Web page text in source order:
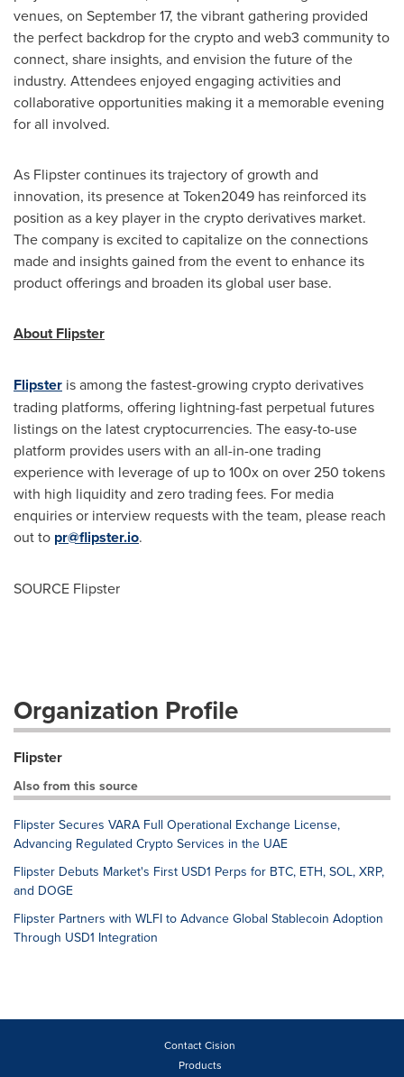
venues, on September 17, the vibrant gathering provided
the perfect backdrop for thecryptoand web3 community to
connect, share insights, and envision the future of the
industry. Attendees enjoyed engaging activities and
collaborative opportunities making it a memorable evening
for all involved.
As Flipster continues its trajectory of growth and
innovation, its presence at Token2049 has reinforced its
position as a key player in thecryptoderivatives market.
The company is excited to capitalize on the connections
made and insights gained from the event to enhance its
product offerings and broaden its global user base.
About Flipster
Flipster is among the fastest-growing cryptoderivatives
trading platforms, offering lightning-fast perpetual futures
listings on the latestcryptocurrencies. The easy-to-use
platform provides users with an all-in-one trading
experience with leverage of up to 100x on over 250 tokens
with high liquidity and zero trading fees. For media
enquiries or interview requests with the team, please reach
out to pr@flipster.io.
SOURCE Flipster
Organization Profile
Flipster
Also from this source
Flipster Secures VARA Full Operational Exchange License,
Advancing Regulated Crypto Services in the UAE
Flipster Debuts Market's First USD1 Perps for BTC, ETH, SOL, XRP,
and DOGE
Flipster Partners with WLFI to Advance Global Stablecoin Adoption
Through USD1 Integration
Contact Cision
Products